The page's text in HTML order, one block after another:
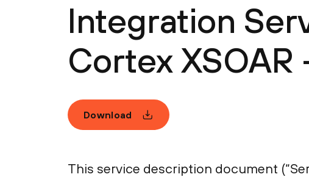
Integration
Cortex XSOAR
Download
This service description document